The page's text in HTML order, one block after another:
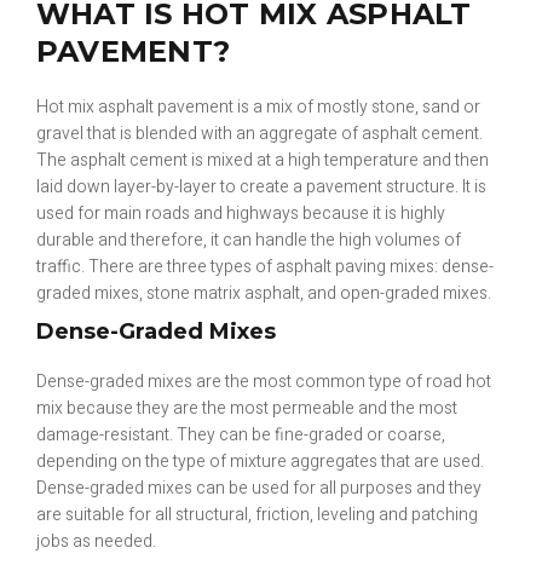
WHAT IS HOT MIX ASPHALT
PAVEMENT?
Hot mix asphalt pavement is a mix of mostly stone, sand or
gravel that is blended with an aggregate of asphalt cement.
The asphalt cement is mixed at a high temperature and then
laid down layer-by-layer to create a pavement structure. It is
used for main roads and highways because it is highly
durable and therefore, it can handle the high volumes of
traffic. There are three types of asphalt paving mixes: dense-
graded mixes, stone matrix asphalt, and open-graded mixes.
Dense-Graded Mixes
Dense-graded mixes are the most common type of road hot
mix because they are the most permeable and the most
damage-resistant. They can be fine-graded or coarse,
depending on the type of mixture aggregates that are used.
Dense-graded mixes can be used for all purposes and they
are suitable for all structural, friction, leveling and patching
jobs as needed.